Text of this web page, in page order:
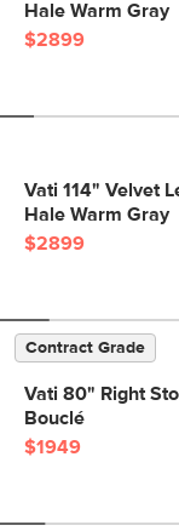
Hale Warm Gray
$2899
Vati 114" Velvet
Hale Warm Gray
$2899
Contract Grade
Vati 80" Right
Bouclé
$1949